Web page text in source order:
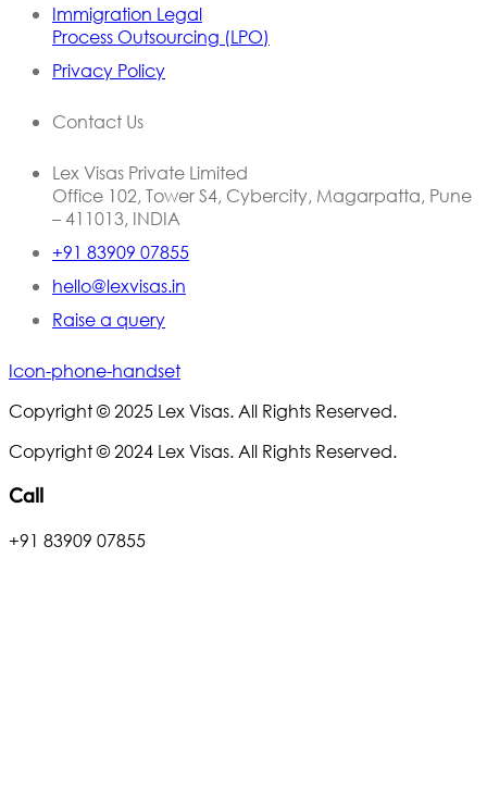
Immigration Legal
Process Outsourcing (LPO)
Privacy Policy
Contact Us
Lex Visas Private Limited
Office 102, Tower S4, Cybercity, Magarpatta, Pune
– 411013, INDIA
+91 83909 07855
hello@lexvisas.in
Raise a query
Icon-phone-handset
Copyright © 2025 Lex Visas. All Rights Reserved.
Copyright © 2024 Lex Visas. All Rights Reserved.
Call
+91 83909 07855